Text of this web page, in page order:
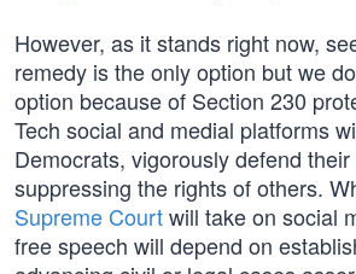
However, as it stands right now,
remedy is the only option but we
option because of Section 230
Tech social and medial platforms
Democrats, vigorously defend
suppressing the rights of others.
Supreme Courtwill take on social
free speech will depend on